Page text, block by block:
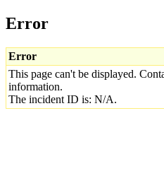
Error
Error
This page can't be displayed.
information.
The incident ID is: N/A.